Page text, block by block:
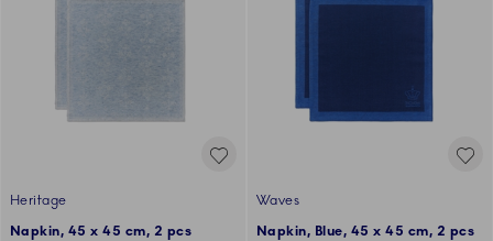
Heritage
Napkin, 45 x 45 cm, 2 pcs
Waves
Napkin, Blue, 45 x 45 cm, 2 pcs